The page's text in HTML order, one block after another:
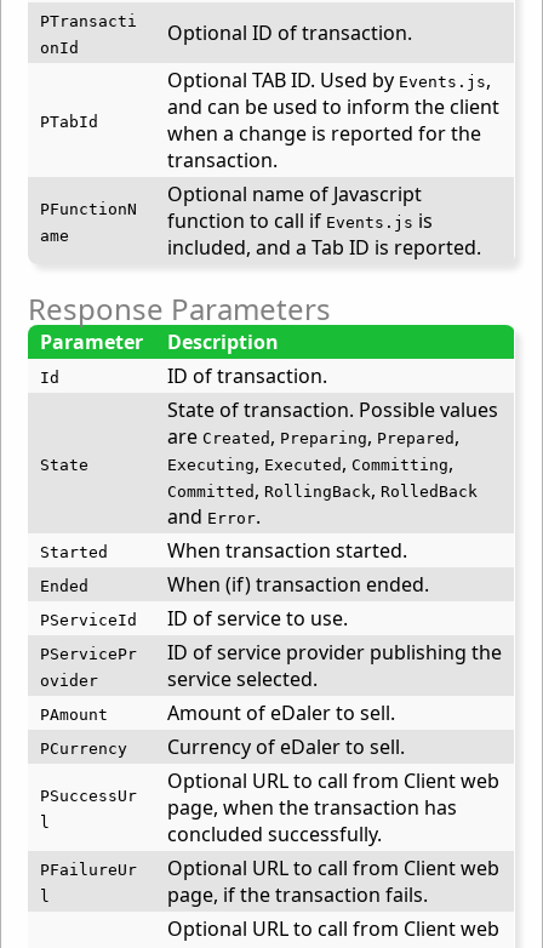
PTransacti
onId
Optional ID of transaction.
PTabId
Optional TAB ID. Used by Events.js,
and can be used to inform the client
when a change is reported for the
transaction.
PFunctionN
ame
Optional name of Javascript
function to call if Events.js is
included, and a Tab ID is reported.
Response Parameters
Parameter Description
Id ID of transaction.
State
State of transaction. Possible values
are Created , Preparing, Prepared ,
Executing, Executed , Committing,
Committed , RollingBack, RolledBack
and Error.
Started When transaction started.
Ended When (if) transaction ended.
PServiceId ID of service to use.
PServicePr
ovider
ID of service provider publishing the
service selected.
PAmount Amount of eDaler to sell.
PCurrency Currency of eDaler to sell.
PSuccessUr
l
Optional URL to call from Client web
page, when the transaction has
concluded successfully.
PFailureUr
l
Optional URL to call from Client web
page, if the transaction fails.
Optional URL to call from Client web